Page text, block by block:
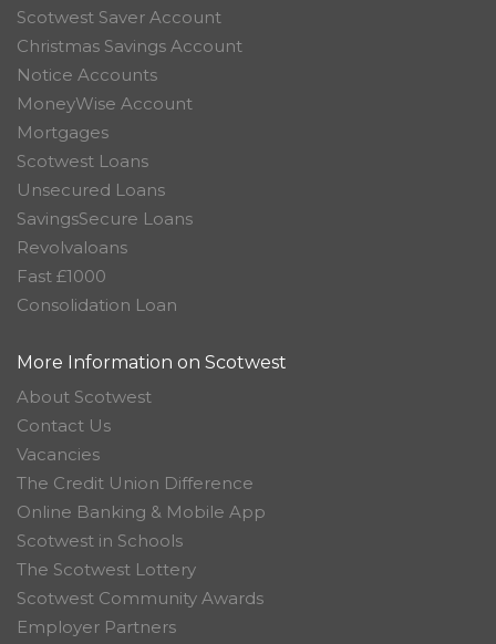
Scotwest Saver Account
Christmas Savings Account
Notice Accounts
MoneyWise Account
Mortgages
Scotwest Loans
Unsecured Loans
SavingsSecure Loans
Revolvaloans
Fast £1000
Consolidation Loan
More Information on Scotwest
About Scotwest
Contact Us
Vacancies
The Credit Union Difference
Online Banking & Mobile App
Scotwest in Schools
The Scotwest Lottery
Scotwest Community Awards
Employer Partners